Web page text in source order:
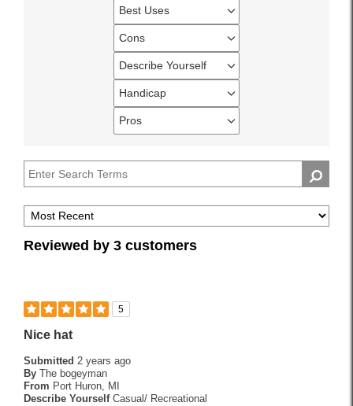
Best Uses
reviews
by
Best
Cons
reviews
by
Cons
Describe Yourself
reviews
by
Describe
Handicap
reviews
by
Pros
by
Pros
Reviewed by 3 customers
5
Nice hat
Submitted 2 years ago
By The bogeyman
From Port Huron, MI
Describe Yourself Casual/ Recreational